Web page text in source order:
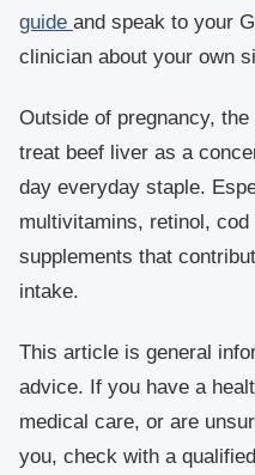
guide and speak to your
clinician about your own
Outside of pregnancy,
treat beef liver as a
day everyday staple.
multivitamins, retinol,
supplements that
intake.
This article is general
advice. If you have a
medical care, or are
you, check with a